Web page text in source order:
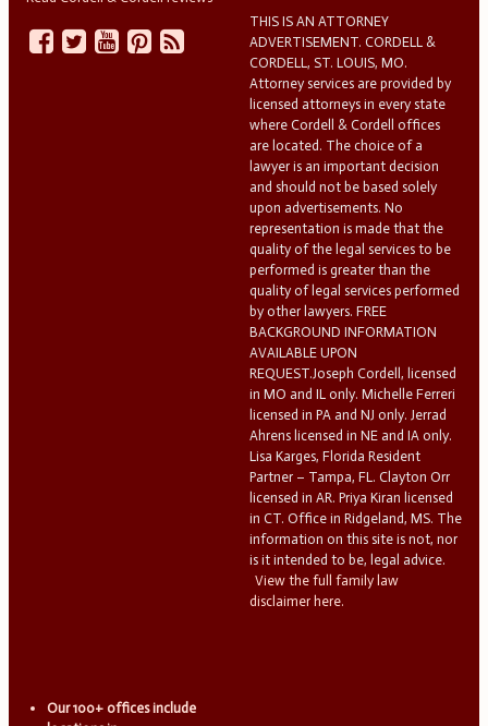
THIS IS AN ATTORNEY
ADVERTISEMENT. CORDELL &
CORDELL, ST. LOUIS, MO.
Attorney services are provided by
licensed attorneys in every state
where Cordell & Cordell offices
are located. The choice of a
lawyer is an important decision
and should not be based solely
upon advertisements. No
representation is made that the
quality of the legal services to be
performed is greater than the
quality of legal services performed
by other lawyers. FREE
BACKGROUND INFORMATION
AVAILABLE UPON
REQUEST.Joseph Cordell, licensed
in MO and IL only. Michelle Ferreri
licensed in PA and NJ only. Jerrad
Ahrens licensed in NE and IA only.
Lisa Karges, Florida Resident
Partner – Tampa, FL. Clayton Orr
licensed in AR. Priya Kiran licensed
in CT. Office in Ridgeland, MS. The
information on this site is not, nor
is it intended to be, legal advice.
View the full family law
disclaimer here.
Our 100+ offices include